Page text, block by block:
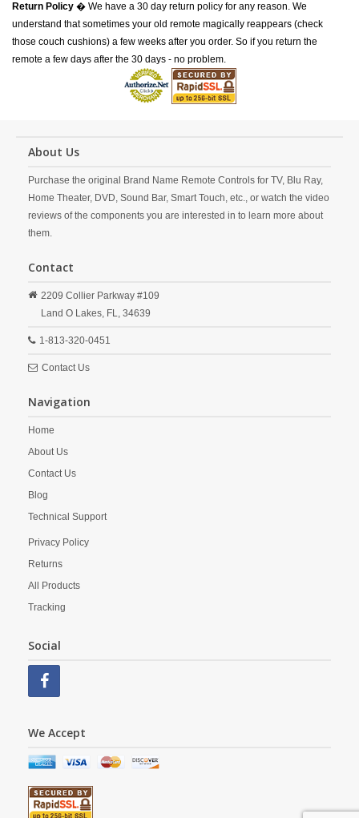
Return Policy � We have a 30 day return policy for any reason. We
understand that sometimes your old remote magically reappears (check
those couch cushions) a few weeks after you order. So if you return the
remote a few days after the 30 days - no problem.
About Us
Purchase the original Brand Name Remote Controls for TV, Blu Ray,
Home Theater, DVD, Sound Bar, Smart Touch, etc., or watch the video
reviews of the components you are interested in to learn more about
them.
Contact
2209 Collier Parkway #109
Land O Lakes, FL, 34639
1-813-320-0451
Contact Us
Navigation
Home
About Us
Contact Us
Blog
Technical Support
Privacy Policy
Returns
All Products
Tracking
Social
We Accept